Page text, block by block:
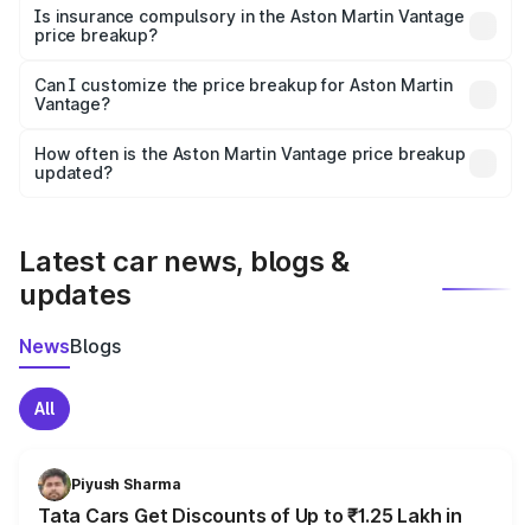
charges, taxes, and insurance costs.
Is insurance compulsory in the Aston Martin Vantage
price breakup?
Yes, at least third-party insurance is mandatory in India,
and it is included in the on-road price breakup.
Can I customize the price breakup for Aston Martin
Vantage?
accessories, or different insurance plans, which will adjust
the final breakup.
How often is the Aston Martin Vantage price breakup
updated?
Latest car news, blogs &
updates
NewsBlogs
All
Piyush Sharma
Tata Cars Get Discounts of Up to ₹1.25 Lakh in